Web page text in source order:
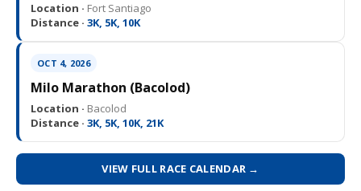
Location · Fort Santiago
Distance · 3K, 5K, 10K
OCT 4, 2026
Milo Marathon (Bacolod)
Location · Bacolod
Distance · 3K, 5K, 10K, 21K
VIEW FULL RACE CALENDAR →